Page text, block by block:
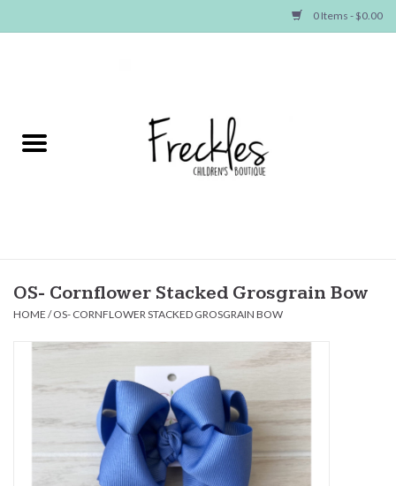
0 Items - $0.00
NEW ARRIVALS
Baby
Baby Essentials
OS- Cornflower Stacked Grosgrain Bow
HOME /OS- CORNFLOWER STACKED GROSGRAIN BOW